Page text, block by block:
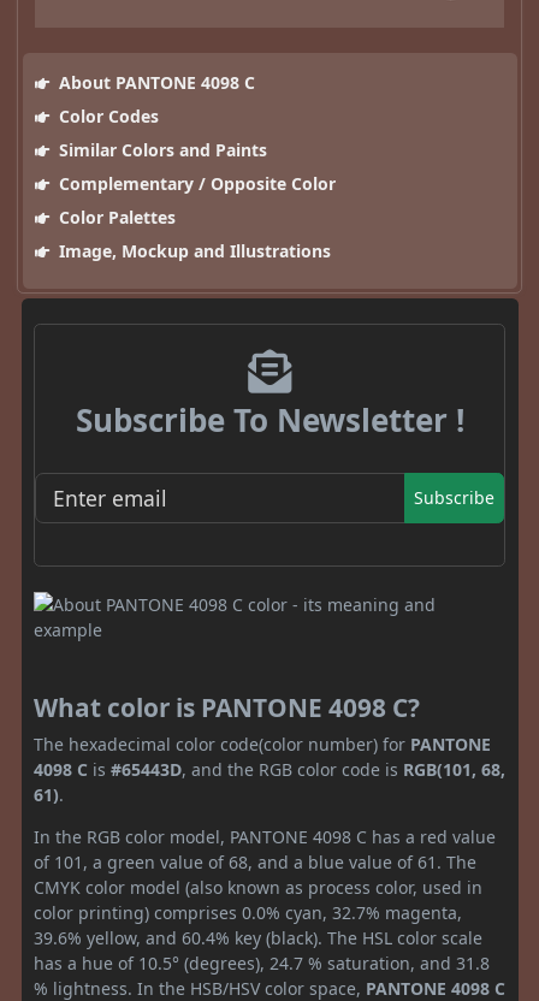
About PANTONE 4098 C
Color Codes
Similar Colors and Paints
Complementary / Opposite Color
Color Palettes
Image, Mockup and Illustrations
Subscribe To Newsletter !
Subscribe
What color is PANTONE 4098 C?
The hexadecimal color code(color number) for PANTONE
4098 C is #65443D, and the RGB color code is RGB(101, 68,
61).
In the RGB color model, PANTONE 4098 C has a red value
of 101, a green value of 68, and a blue value of 61. The
CMYK color model (also known as process color, used in
color printing) comprises 0.0% cyan, 32.7% magenta,
39.6% yellow, and 60.4% key (black). The HSL color scale
has a hue of 10.5° (degrees), 24.7 % saturation, and 31.8
% lightness. In the HSB/HSV color space, PANTONE 4098 C